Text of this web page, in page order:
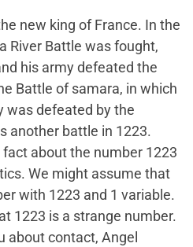
new king of France. In the
River Battle was fought,
his army defeated the
Battle of samara, in which
was defeated by the
another battle in 1223.
about the number 1223
We might assume that
with 1223 and 1 variable.
1223 is a strange number.
about contact, Angel